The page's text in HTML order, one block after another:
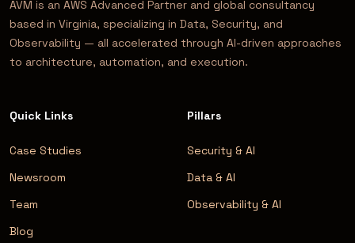
AVM is an AWS Advanced Partner and global consultancy
based in Virginia, specializing in Data, Security, and
Observability — all accelerated through AI-driven approaches
to architecture, automation, and execution.
Quick Links
Case Studies
Newsroom
Team
Blog
Pillars
Security & AI
Data & AI
Observability & AI